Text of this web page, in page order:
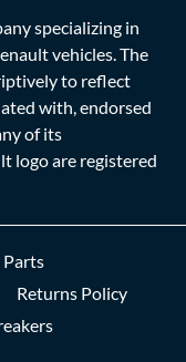
specializing in
vehicles. The
to reflect
with, endorsed
of its
logo are registered
Parts
Returns Policy